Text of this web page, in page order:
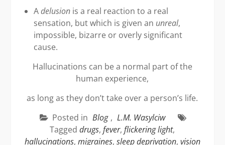
Adelusionis a real reaction to a real
sensation, but which is given an unreal,
impossible, bizarre or overly significant
cause.
Hallucinations can be a normal part of the
human experience,
as long as they don’t take over a person’s life.
Posted in Blog , L.M. Wasylciw
Taggeddrugs,fever,flickering light,
hallucinations, migraines, sleep deprivation, vision